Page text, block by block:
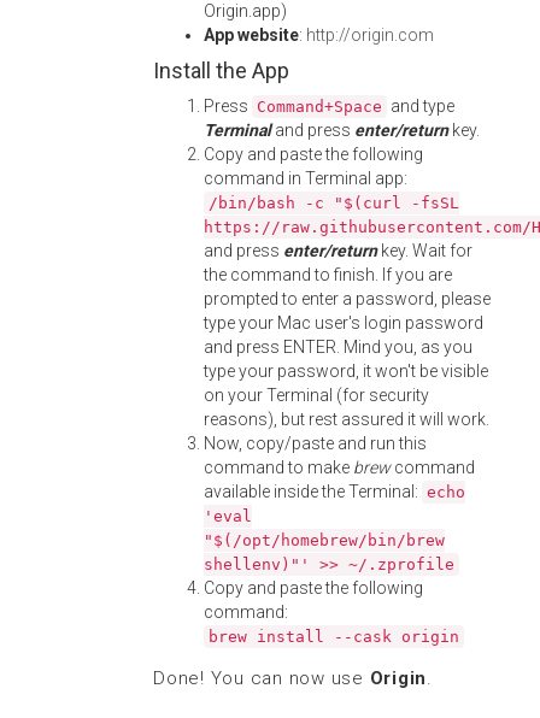
Origin.app)
App website: http://origin.com
Install the App
Press Command+Space and type
Terminaland press enter/returnkey.
Copy and paste the following
command in Terminal app:
/bin/bash -c "$(curl -fsSL
https://
and press enter/returnkey. Wait for
the command to finish. If you are
prompted to enter a password, please
type your Mac user's login password
and press ENTER. Mind you, as you
type your password, it won't be visible
on your Terminal (for security
reasons), but rest assured it will work.
Now, copy/paste and run this
command to make brewcommand
available inside the Terminal: echo
'eval
"$(/opt/homebrew/bin/brew
shellenv)"' >> ~/.zprofile
Copy and paste the following
command:
brew install --cask origin
Done! You can now use Origin.